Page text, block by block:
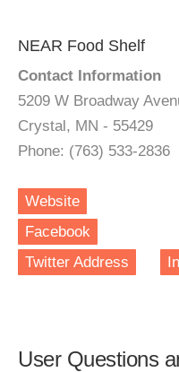
NEAR Food Shelf
Contact Information
5209 W Broadway
Crystal, MN - 55429
Phone: (763) 533-2836
Website
Facebook
Twitter Address
User Questions